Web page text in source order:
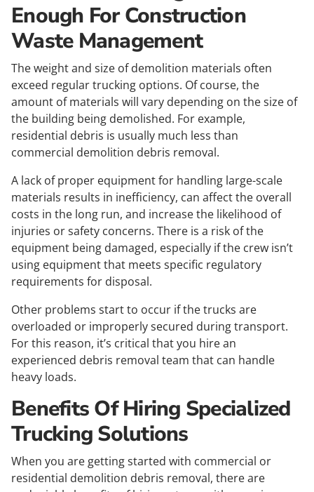
Enough For Construction
Waste Management
The weight and size of demolition materials often
exceed regular trucking options. Of course, the
amount of materials will vary depending on the size of
the building being demolished. For example,
residential debris is usually much less than
commercial demolition debris removal.
A lack of proper equipment for handling large-scale
materials results in inefficiency, can affect the overall
costs in the long run, and increase the likelihood of
injuries or safety concerns. There is a risk of the
equipment being damaged, especially if the crew isn’t
using equipment that meets specific regulatory
requirements for disposal.
Other problems start to occur if the trucks are
overloaded or improperly secured during transport.
For this reason, it’s critical that you hire an
experienced debris removal team that can handle
heavy loads.
Benefits Of Hiring Specialized
Trucking Solutions
When you are getting started with commercial or
residential demolition debris removal, there are